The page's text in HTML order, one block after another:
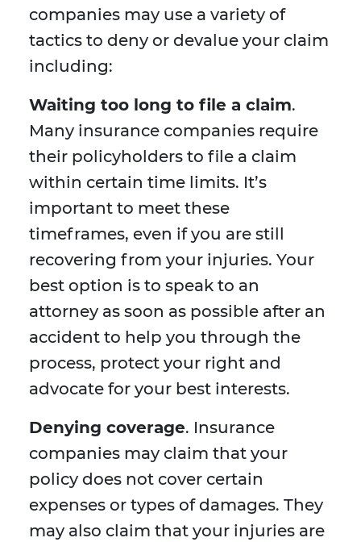
companies may use a variety of
tactics to deny or devalue your claim
including:
Waiting too long to file a claim.
Many insurance companies require
their policyholders to file a claim
within certain time limits. It’s
important to meet these
timeframes, even if you are still
recovering from your injuries. Your
best option is to speak to an
attorney as soon as possible after an
accident to help you through the
process, protect your right and
advocate for your best interests.
Denying coverage. Insurance
companies may claim that your
policy does not cover certain
expenses or types of damages. They
may also claim that your injuries are